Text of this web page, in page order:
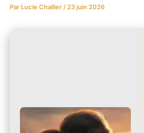
Par Lucie Challier / 23 juin 2026